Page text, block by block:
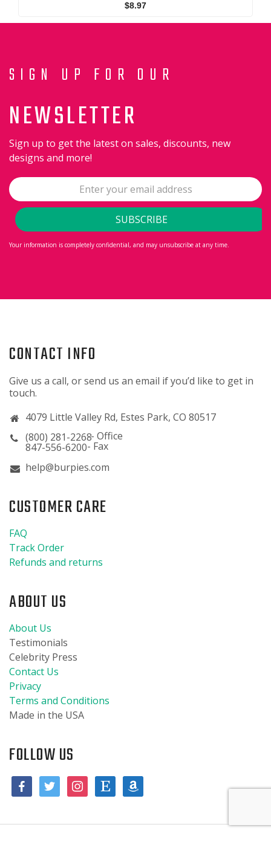
$8.97
SIGN UP FOR OUR
NEWSLETTER
Sign up to get the latest on sales, discounts, new
designs and more!
Your information is completely confidential, and may unsubscribe at any time.
CONTACT INFO
Give us a call, or send us an email if you’d like to get in
touch.
4079 Little Valley Rd, Estes Park, CO 80517
(800) 281-2268
847-556-6200
help@burpies.com
CUSTOMER CARE
FAQ
Track Order
Refunds and returns
ABOUT US
About Us
Testimonials
Celebrity Press
Contact Us
Privacy
Terms and Conditions
Made in the USA
FOLLOW US